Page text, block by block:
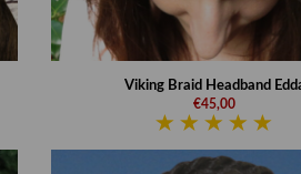
Viking Braid Headband
€45,00